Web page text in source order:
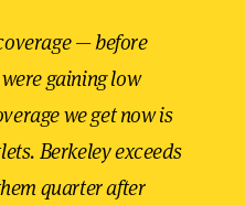
— before
gaining low
we get now is
Berkeley exceeds
quarter after